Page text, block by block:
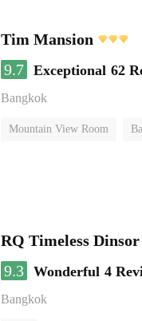
Tim Mansion
9.7 Exceptional 62
Bangkok
Mountain View Room
RQ Timeless
9.3 Wonderful 4
Bangkok